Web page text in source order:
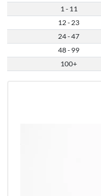
1 - 11
12 - 23
24 - 47
48 - 99
100+